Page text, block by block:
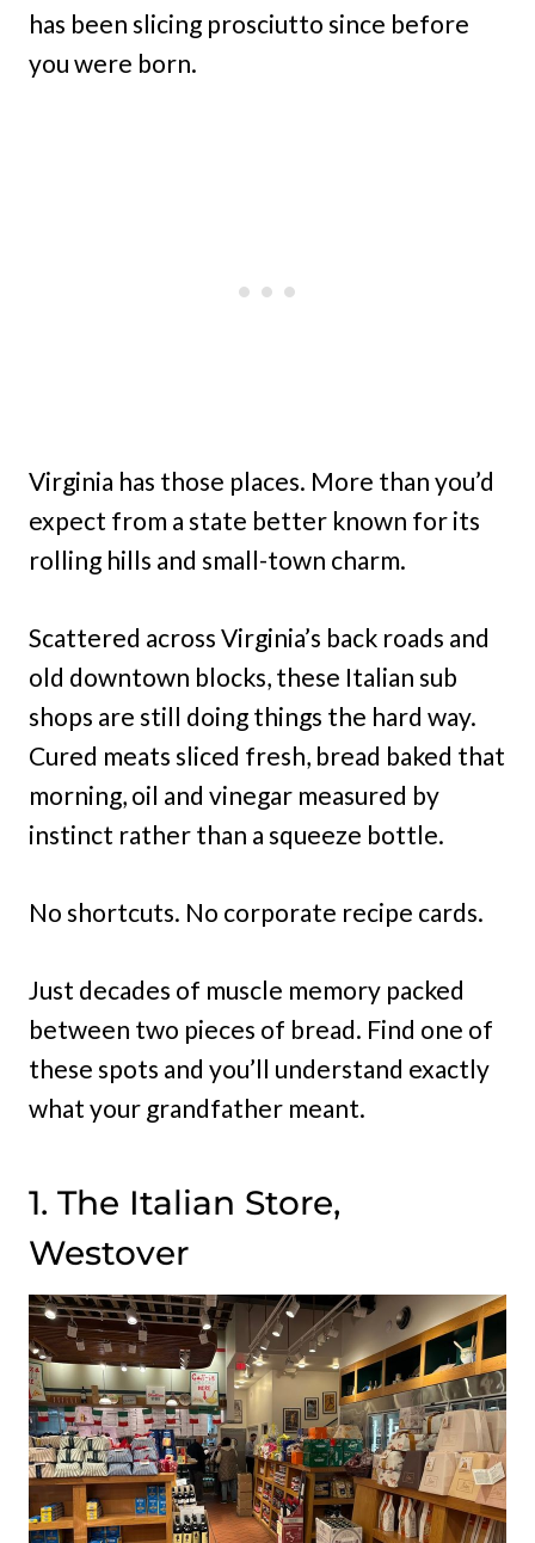
has been slicing prosciutto since before
you were born.
Virginia has those places. More than you’d
expect from a state better known for its
rolling hills and small-town charm.
Scattered across Virginia’s back roads and
old downtown blocks, these Italian sub
shops are still doing things the hard way.
Cured meats sliced fresh, bread baked that
morning, oil and vinegar measured by
instinct rather than a squeeze bottle.
No shortcuts. No corporate recipe cards.
Just decades of muscle memory packed
between two pieces of bread. Find one of
these spots and you’ll understand exactly
what your grandfather meant.
1. The Italian Store,
Westover